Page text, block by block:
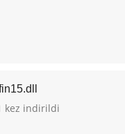
kez indirildi